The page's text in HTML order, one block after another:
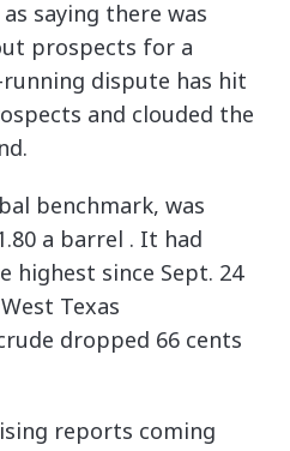
saying there was
prospects for a
dispute has hit
and clouded the
benchmark, was
a barrel . It had
highest since Sept. 24
Texas
dropped 66 cents
reports coming